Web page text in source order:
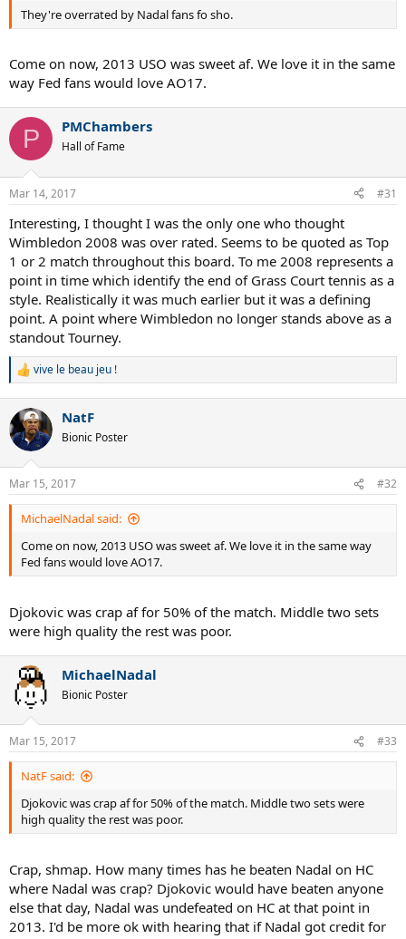
They're overrated by Nadal fans fo sho.
Come on now, 2013 USO was sweet af. We love it in the same
way Fed fans would love AO17.
P PMChambers
Hall of Fame
Mar 14, 2017 #31
Interesting, I thought I was the only one who thought
Wimbledon 2008 was over rated. Seems to be quoted as Top
1 or 2 match throughout this board. To me 2008 represents a
point in time which identify the end of Grass Court tennis as a
style. Realistically it was much earlier but it was a defining
point. A point where Wimbledon no longer stands above as a
standout Tourney.
R
c
t
i
n
s
:
vive le beau jeu !
NatF
Bionic Poster
Mar 15, 2017 #32
MichaelNadal said:
Come on now, 2013 USO was sweet af. We love it in the same way
Fed fans would love AO17.
Djokovic was crap af for 50% of the match. Middle two sets
were high quality the rest was poor.
MichaelNadal
Bionic Poster
Mar 15, 2017 #33
NatF said:
Djokovic was crap af for 50% of the match. Middle two sets were
high quality the rest was poor.
Crap, shmap. How many times has he beaten Nadal on HC
where Nadal was crap? Djokovic would have beaten anyone
else that day, Nadal was undefeated on HC at that point in
2013. I'd be more ok with hearing that if Nadal got credit for